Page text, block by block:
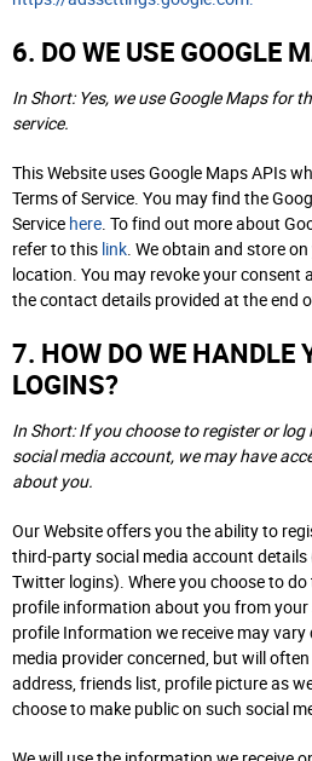
6. DO WE USE GOOGLE
In Short: Yes, we use Google Maps for
service.
This Website uses Google Maps APIs
Terms of Service. You may find the
Service here. To find out more about
refer to this link. We obtain and store
location. You may revoke your
the contact details provided at the end
7. HOW DO WE HANDLE
LOGINS?
In Short: If you choose to register or log
social media account, we may have
about you.
Our Website offers you the ability to
third-party social media account details
Twitter logins). Where you choose to
profile information about you from your
profile Information we receive may vary
media provider concerned, but will
address, friends list, profile picture as
choose to make public on such social